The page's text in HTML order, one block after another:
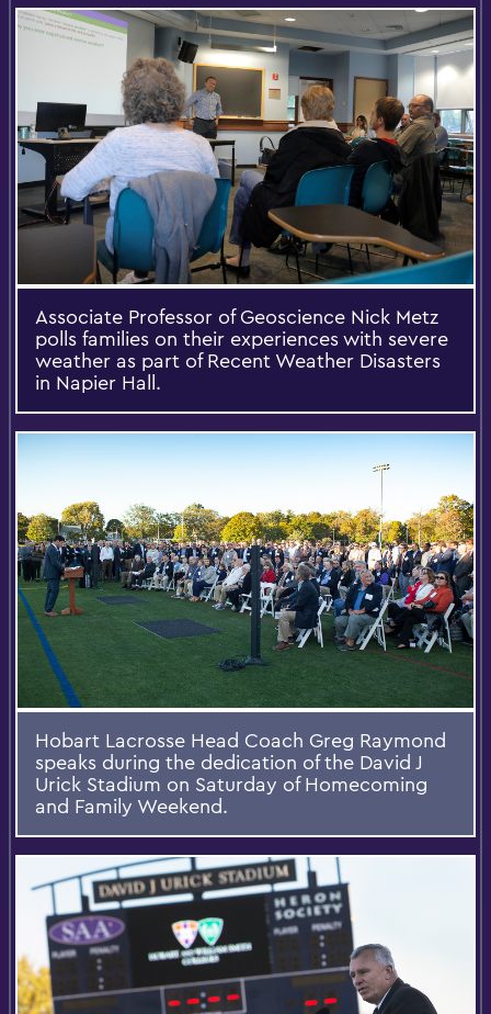
Associate Professor of Geoscience Nick Metz
polls families on their experiences with severe
weather as part of Recent Weather Disasters
in Napier Hall.
Hobart Lacrosse Head Coach Greg Raymond
speaks during the dedication of the David J
Urick Stadium on Saturday of Homecoming
and Family Weekend.